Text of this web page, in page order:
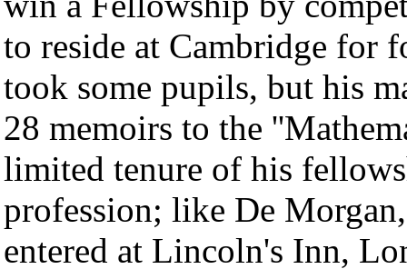
to reside at Cambridge for
took some pupils, but his
28 memoirs to the
limited tenure of his
profession; like De
entered at Lincoln's Inn,